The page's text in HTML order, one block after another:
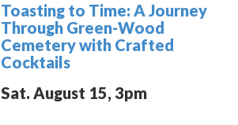
Toasting to Time: A Journey
Through Green-Wood
Cemetery with Crafted
Cocktails
Sat. August 15, 3pm